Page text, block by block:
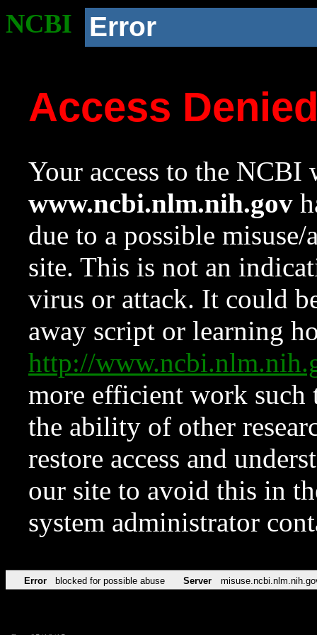
NCBI Error
Access
Your access to the NCBI
www.ncbi.nlm.nih.gov
due to a possible
site. This is not an
virus or attack. It could
away script or learning
http://
more efficient work such
the ability of other
restore access and
our site to avoid this in
system administrator
Error blocked for possible abuse Server